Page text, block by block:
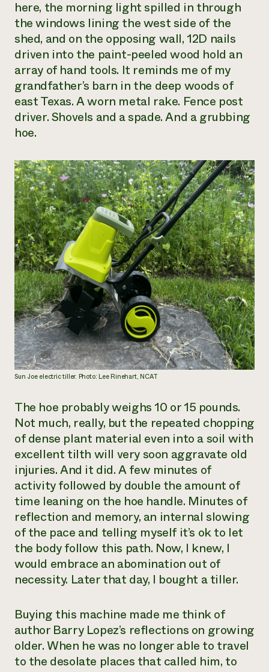
here, the morning light spilled in through
the windows lining the west side of the
shed, and on the opposing wall, 12D nails
driven into the paint-peeled wood hold an
array of hand tools. It reminds me of my
grandfather’s barn in the deep woods of
east Texas. A worn metal rake. Fence post
driver. Shovels and a spade. And a grubbing
hoe.
Sun Joe electric tiller. Photo: Lee Rinehart, NCAT
The hoe probably weighs 10 or 15 pounds.
Not much, really, but the repeated chopping
of dense plant material even into a soil with
excellent tilth will very soon aggravate old
injuries. And it did. A few minutes of
activity followed by double the amount of
time leaning on the hoe handle. Minutes of
reflection and memory, an internal slowing
of the pace and telling myself it’s ok to let
the body follow this path. Now, I knew, I
would embrace an abomination out of
necessity. Later that day, I bought a tiller.
Buying this machine made me think of
author Barry Lopez’s reflections on growing
older. When he was no longer able to travel
to the desolate places that called him, to